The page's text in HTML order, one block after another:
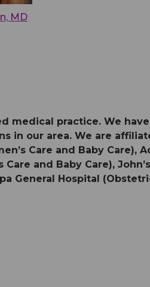
MD
medical practice. We
in our area. We are
Care and Baby Care),
and Baby Care),
General Hospital